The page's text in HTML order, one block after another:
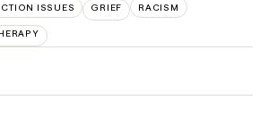
ISSUES GRIEF RACISM